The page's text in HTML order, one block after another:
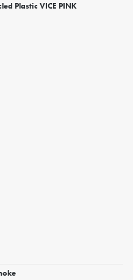
Plastic VICE PINK